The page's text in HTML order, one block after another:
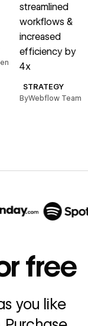
streamlined
workflows &
increased
efficiency by
4x
STRATEGY
ByWebflow Team
free
you like